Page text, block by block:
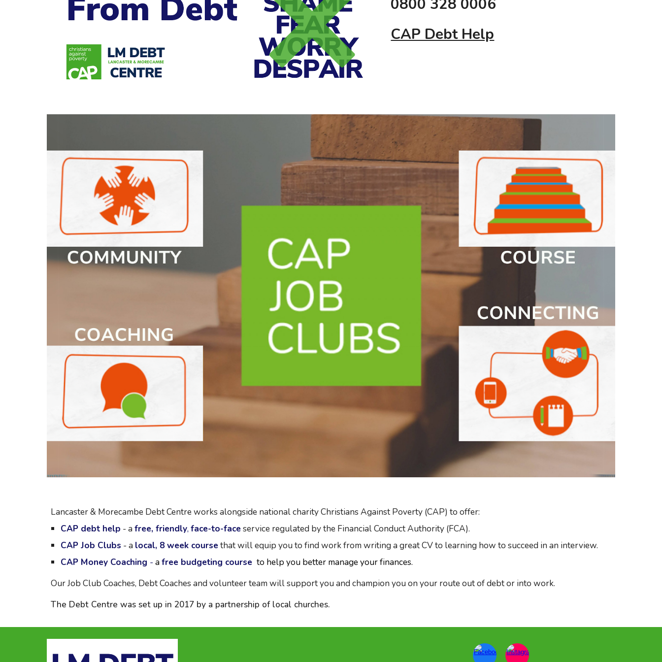
0800 328 0006
CAP Debt Help
Lancaster & Morecambe Debt Centre works alongside national charity Christians Against Poverty (CAP) to offer:
CAPdebt help -afree, friendly,face-to-faceservice regulated by the Financial Conduct Authority (FCA).
CAP Job Clubs - a local, 8 week coursethat will equip you to find work from writing a great CV to learning how to succeed in an interview.
CAP Money Coaching -afree budgeting course to help you better manage your finances.
Our Job Club Coaches, Debt Coaches and volunteer team will support you and champion you on your route out of debt or into work.
The Debt Centre was set up in 2017 by a partnership of local churches.